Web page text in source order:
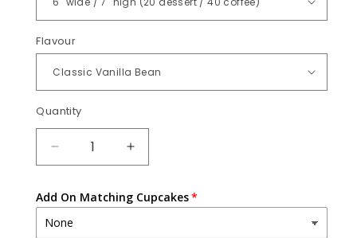
Flavour
Quantity
Quantity
DECREASE
QUANTITY
SAGE
INCREASE
QUANTITY
SAGE
Add On Matching Cupcakes